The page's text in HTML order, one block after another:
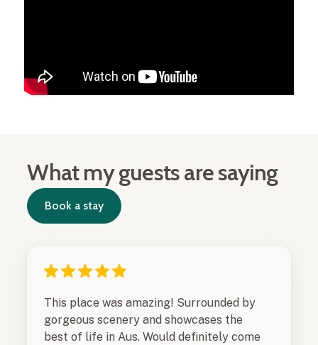
What my guests are saying
Book a stay
This place was amazing! Surrounded by
gorgeous scenery and showcases the
best of life in Aus. Would definitely come